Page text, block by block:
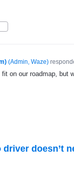
(Admin, Waze)
on our roadmap, but
doesn’t